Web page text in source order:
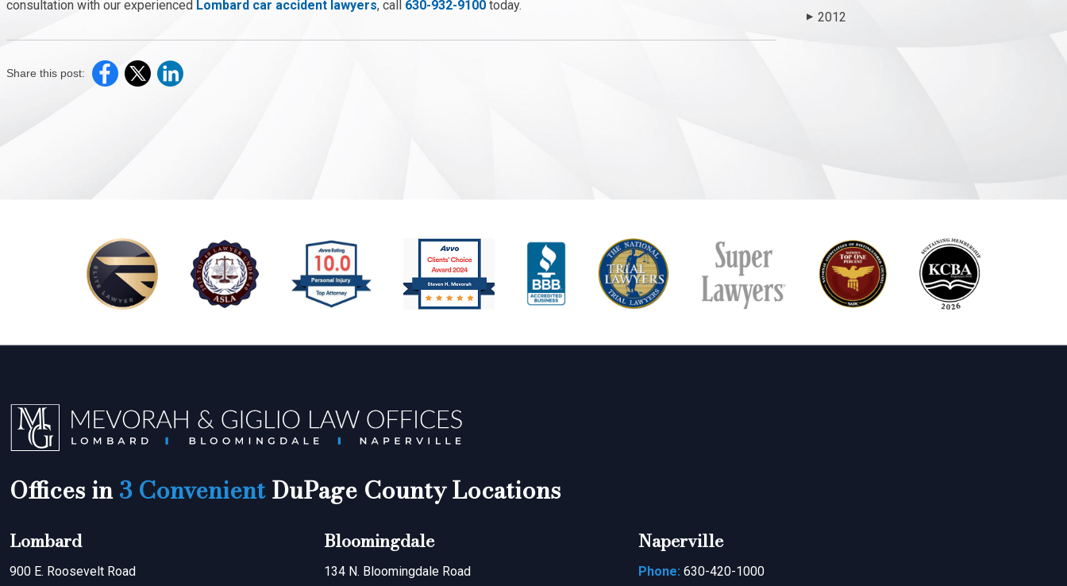
consultation with our experienced Lombard car accident lawyers, call 630-932-9100 today.
Share this post:
▶ 2012
Offices in3 ConvenientDuPage County Locations
Lombard
900 E. Roosevelt Road
Bloomingdale
134 N. Bloomingdale Road
Naperville
Phone: 630-420-1000